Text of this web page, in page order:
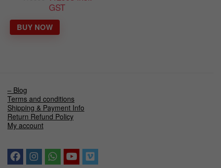
GST
BUY NOW
– Blog
Terms and conditions
Shipping & Payment Info
Return Refund Policy
My account